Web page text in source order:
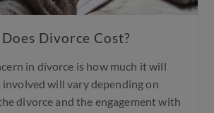
Divorce Cost?
in divorce is how much it will
involved will vary depending on
divorce and the engagement with